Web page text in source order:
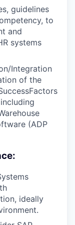
guidelines
to
and
systems
Integration
of the
(ADP
ideally